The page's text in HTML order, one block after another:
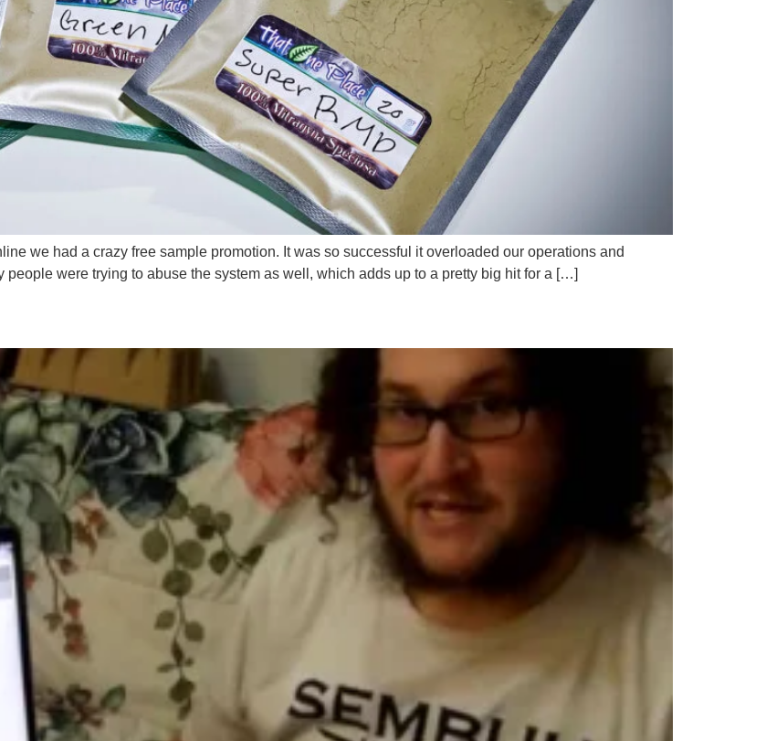
we had a crazy free sample promotion. It was so successful it overloaded our operations and
were trying to abuse the system as well, which adds up to a pretty big hit for a […]